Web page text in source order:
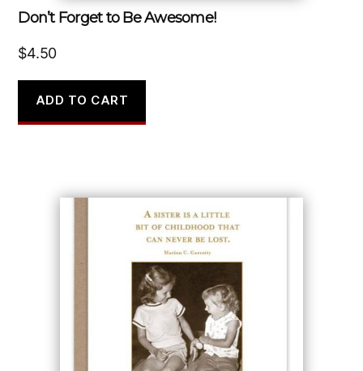
Don’t Forget to Be Awesome!
$4.50
ADD TO CART